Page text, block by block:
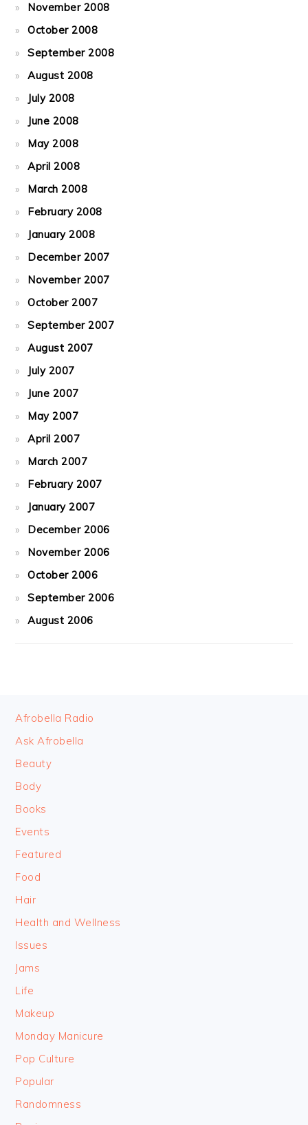
November 2008
October 2008
September 2008
August 2008
July 2008
June 2008
May 2008
April 2008
March 2008
February 2008
January 2008
December 2007
November 2007
October 2007
September 2007
August 2007
July 2007
June 2007
May 2007
April 2007
March 2007
February 2007
January 2007
December 2006
November 2006
October 2006
September 2006
August 2006
FOOTER
Afrobella Radio
Ask Afrobella
Beauty
Body
Books
Events
Featured
Food
Hair
Health and Wellness
Issues
Jams
Life
Makeup
Monday Manicure
Pop Culture
Popular
Randomness